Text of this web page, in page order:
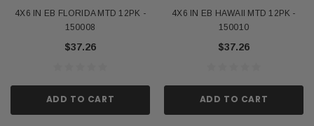
4X6 IN EB FLORIDA MTD 12PK -
150008
$37.26
ADD TO CART
4X6 IN EB HAWAII MTD 12PK -
150010
$37.26
ADD TO CART